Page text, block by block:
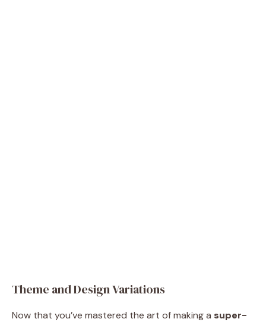
Theme and Design Variations
Now that you’ve mastered the art of making a super-